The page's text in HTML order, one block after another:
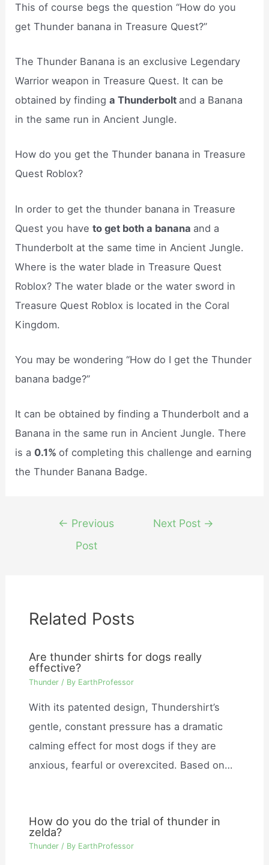
This of course begs the question “How do you
get Thunder banana in Treasure Quest?”
The Thunder Banana is an exclusive Legendary
Warrior weapon in Treasure Quest. It can be
obtained by findinga Thunderbolt and a Banana
in the same run in Ancient Jungle.
How do you get the Thunder banana in Treasure
Quest Roblox?
In order to get the thunder banana in Treasure
Quest you haveto get both a banana and a
Thunderbolt at the same time in Ancient Jungle.
Where is the water blade in Treasure Quest
Roblox? The water blade or the water sword in
Treasure Quest Roblox is located in the Coral
Kingdom.
You may be wondering “How do I get the Thunder
banana badge?”
It can be obtained by finding a Thunderbolt and a
Banana in the same run in Ancient Jungle. There
is a0.1%of completing this challenge and earning
the Thunder Banana Badge.
navigation
← Previous
Post
Next Post →
Related Posts
Are thunder shirts for dogs really
effective?
Thunder / By EarthProfessor
With its patented design, Thundershirt’s
gentle, constant pressure has a dramatic
calming effect for most dogs if they are
anxious, fearful or overexcited. Based on…
How do you do the trial of thunder in
zelda?
Thunder / By EarthProfessor